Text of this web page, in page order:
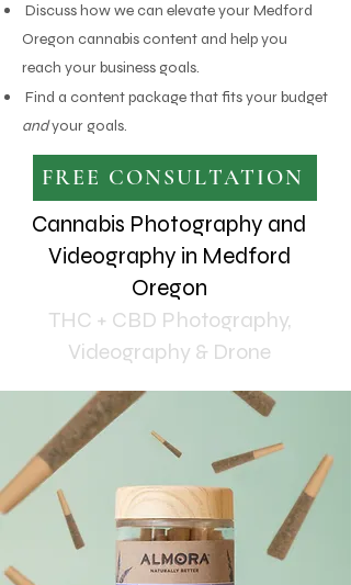
Discuss how we can elevate your Medford
Oregon cannabis content and help you
reach your business goals.
Find a content package that fits your budget
andyour goals.
FREE CONSULTATION
Cannabis Photography and
Videography in Medford
Oregon
THC + CBD Photography,
Videography & Drone